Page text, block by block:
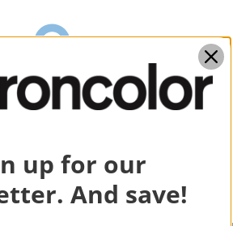
up for our
And save!